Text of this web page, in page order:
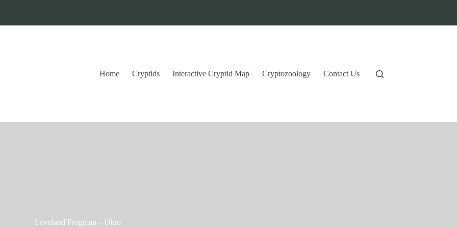
Home Cryptids Interactive Cryptid Map Cryptozoology Contact Us
Loveland Frogman – Ohio